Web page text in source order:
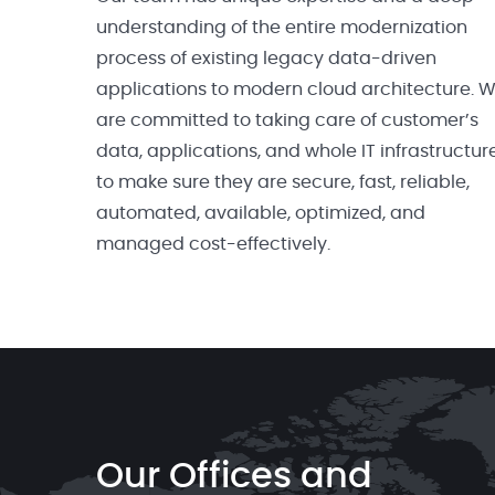
understanding of the entire modernization
process of existing legacy data-driven
applications to modern cloud architecture.
are committed to taking care of customer’s
data, applications, and whole IT
to make sure they are secure, fast, reliable,
automated, available, optimized, and
managed cost-effectively.
Our Offices and